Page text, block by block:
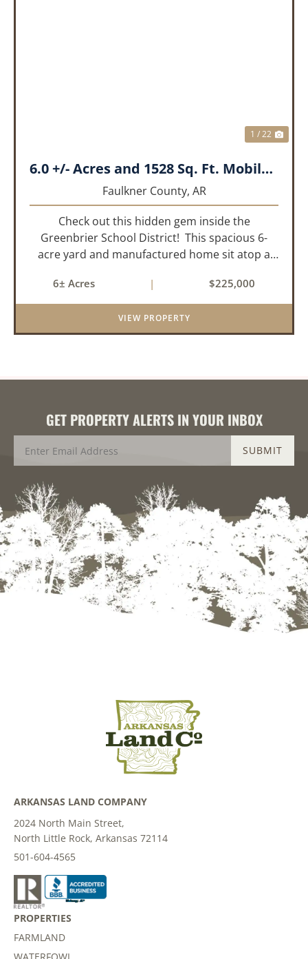
1 / 22
6.0 +/- Acres and 1528 Sq. Ft. Mobile near Greenbrier, AR
Faulkner County, AR
Check out this hidden gem inside the
Greenbrier School District! This spacious 6-
acre yard and manufactured home sit atop a
location. Less than 10 minutes from Conway
and Interstate 40 and ...
6± Acres | $225,000
VIEW PROPERTY
GET PROPERTY ALERTS IN YOUR INBOX
ARKANSAS LAND COMPANY
2024 North Main Street,
North Little Rock, Arkansas 72114
501-604-4565
PROPERTIES
FARMLAND
WATERFOWL